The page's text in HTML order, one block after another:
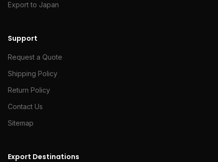
Export to Japan
Support
Request a Quote
Shipping Policy
Return Policy
Contact Us
Sitemap
Export Destinations